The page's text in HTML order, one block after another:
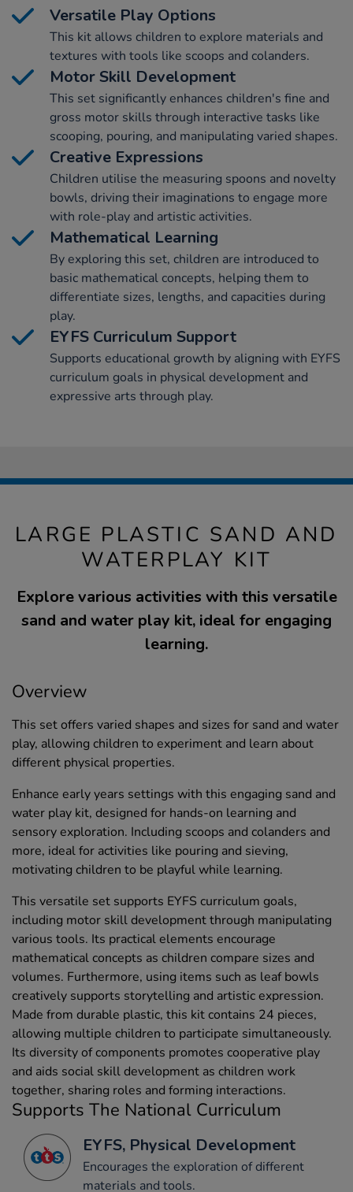
Versatile Play Options
This kit allows children to explore materials and
textures with tools like scoops and colanders.
Motor Skill Development
This set significantly enhances children's fine and
gross motor skills through interactive tasks like
scooping, pouring, and manipulating varied shapes.
Creative Expressions
Children utilise the measuring spoons and novelty
bowls, driving their imaginations to engage more
with role-play and artistic activities.
Mathematical Learning
By exploring this set, children are introduced to
basic mathematical concepts, helping them to
differentiate sizes, lengths, and capacities during
play.
EYFS Curriculum Support
Supports educational growth by aligning with EYFS
curriculum goals in physical development and
expressive arts through play.
LARGE PLASTIC SAND AND
WATERPLAY KIT
Explore various activities with this versatile
sand and water play kit, ideal for engaging
learning.
Overview
This set offers varied shapes and sizes for sand and water
play, allowing children to experiment and learn about
different physical properties.
Enhance early years settings with this engaging sand and
water play kit, designed for hands-on learning and
sensory exploration. Including scoops and colanders and
more, ideal for activities like pouring and sieving,
motivating children to be playful while learning.
This versatile set supports EYFS curriculum goals,
including motor skill development through manipulating
various tools. Its practical elements encourage
mathematical concepts as children compare sizes and
volumes. Furthermore, using items such as leaf bowls
creatively supports storytelling and artistic expression.
Made from durable plastic, this kit contains 24 pieces,
allowing multiple children to participate simultaneously.
Its diversity of components promotes cooperative play
and aids social skill development as children work
together, sharing roles and forming interactions.
Supports The National Curriculum
EYFS, Physical Development
Encourages the exploration of different
materials and tools.